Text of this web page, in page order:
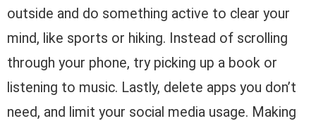
outside and do something active to clear your
mind, like sports or hiking. Instead of scrolling
through your phone, try picking up a book or
listening to music. Lastly, delete apps you don’t
need, and limit your social media usage. Making